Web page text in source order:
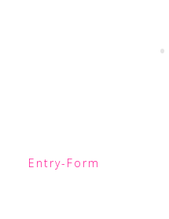
Entry-Form